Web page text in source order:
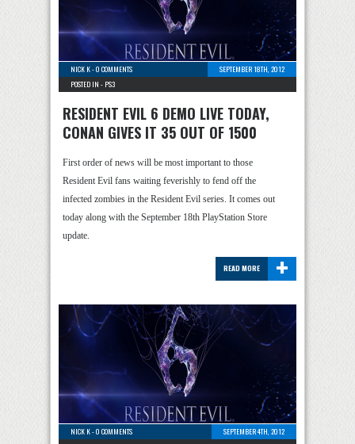
NICK K-0 COMMENTS
SEPTEMBER 18TH, 2012
POSTED IN - PS3
RESIDENT EVIL 6 DEMO LIVE TODAY,
CONAN GIVES IT 35 OUT OF 1500
First order of news will be most important to those
Resident Evil fans waiting feverishly to fend off the
infected zombies in the Resident Evil series. It comes out
today along with the September 18th PlayStation Store
update.
+
READ MORE
NICK K-0 COMMENTS
SEPTEMBER 4TH, 2012